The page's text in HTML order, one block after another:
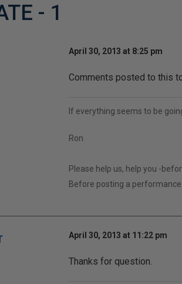
- 1
April 30, 2013 at 8:25 pm
Comments posted to this
If everything seems to be
Ron
Please help us, help you -
Before posting a
April 30, 2013 at 11:22 pm
Thanks for question.